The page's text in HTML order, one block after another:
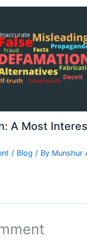
A Most
/ Blog / By Munshur